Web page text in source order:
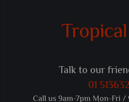
Talk to our
01
Call us 9am-7pm Mon-Fri /